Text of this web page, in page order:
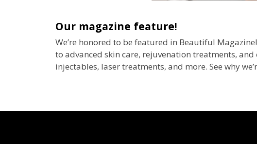
Our magazine feature!
We’re honored to be featured in Beautiful
to advanced skin care, rejuvenation treatments,
injectables, laser treatments, and more. See why